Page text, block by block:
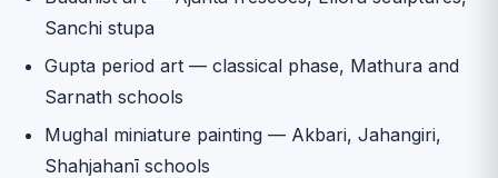
Sanchi stupa
Gupta period art — classical phase, Mathura and
Sarnath schools
Mughal miniature painting — Akbari, Jahangiri,
Shahjahanī schools